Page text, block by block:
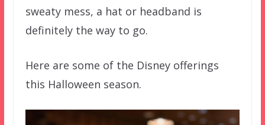
sweaty mess, a hat or headband is
definitely the way to go.
Here are some of the Disney offerings
this Halloween season.